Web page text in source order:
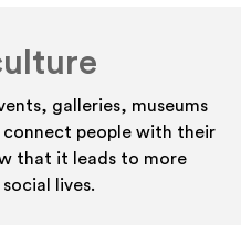
galleries, museums
connect people with their
that it leads to more
lives.